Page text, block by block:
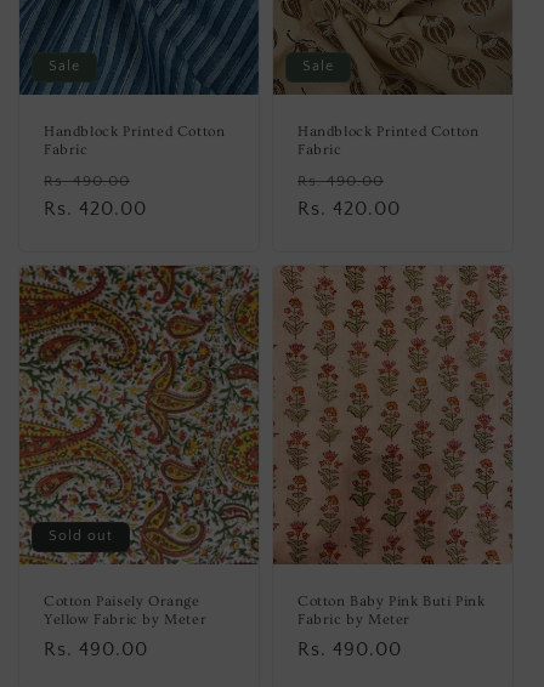
Sale
Handblock Printed Cotton
Fabric
Regular
price
Rs. 490.00
price
Rs. 420.00
Sale
Handblock Printed Cotton
Fabric
Regular
price
Rs. 490.00
price
Rs. 420.00
Sold out
Cotton Paisely Orange
Yellow Fabric by Meter
Regular
Rs. 490.00
Cotton Baby Pink Buti Pink
Fabric by Meter
Regular
Rs. 490.00